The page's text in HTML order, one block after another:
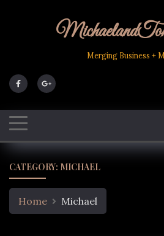
Merging Business +
CATEGORY: MICHAEL
Home Michael